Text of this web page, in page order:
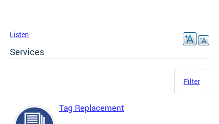
Listen
Services
Filter
Tag Replacement